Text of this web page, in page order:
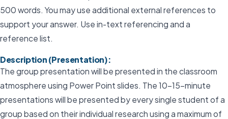
500 words. You may use additional external references to
support your answer. Use in-text referencing and a
reference list.
Description (Presentation):
The group presentation will be presented in the classroom
atmosphere using Power Point slides. The 10–15-minute
presentations will be presented by every single student of a
group based on their individual research using a maximum of